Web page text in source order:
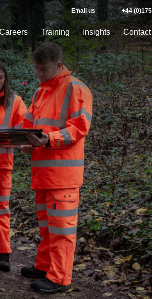
Email us +44
Training Insights Contact